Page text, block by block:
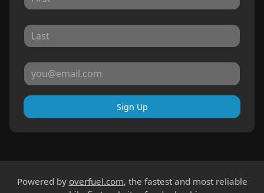
Sign Up
Powered by overfuel.com, the fastest and most reliable